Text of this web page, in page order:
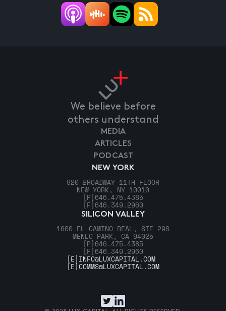
We believe before
others understand
NEW YORK
920 BROADWAY 11TH FLOOR
NEW YORK, NY 10010
[P] 646.475.4385
[F] 646.349.2960
SILICON VALLEY
1600 EL CAMINO REAL, STE 290
MENLO PARK, CA 94025
[P] 646.475.4385
[F] 646.349.2960
MEDIA
ARTICLES
PODCAST
[E] INFO@LUXCAPITAL.COM
[E]COMMS@LUXCAPITAL.COM